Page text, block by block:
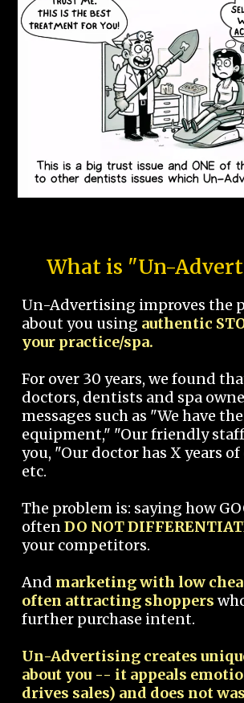
What is "Un-
Un-Advertising improves the
about you using authentic
your practice/spa.
For over 30 years, we found
doctors, dentists and spa
messages such as "We have the
equipment," "Our friendly
you, "Our doctor has X years
etc.
The problem is: saying how
oftenDO NOT
your competitors.
And marketing with low
often attracting shoppers
further purchase intent.
Un-Advertising creates
about you -- it appeals
drives sales) and does not